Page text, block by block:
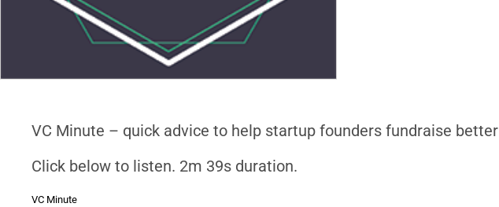
VC Minute – quick advice to help startup founders fundraise better
Click below to listen. 2m 39s duration.
VC Minute